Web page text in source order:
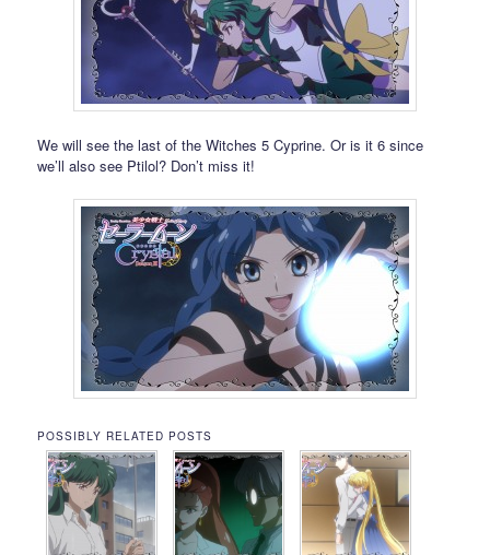
We will see the last of the Witches 5 Cyprine. Or is it 6 since
we’ll also see Ptilol? Don’t miss it!
POSSIBLY RELATED POSTS